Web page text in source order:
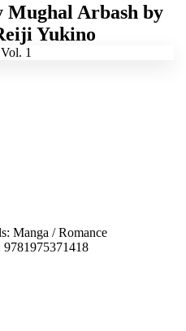
Mughal Arbash by
Yukino
Manga /Romance
9781975371418